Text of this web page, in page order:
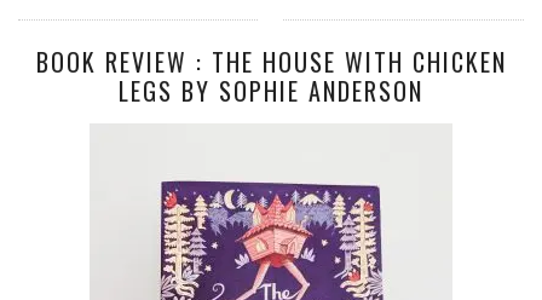
BOOK REVIEW : THE HOUSE WITH CHICKEN
LEGS BY SOPHIE ANDERSON